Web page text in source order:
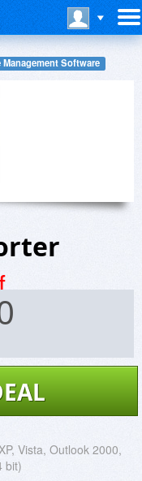
Management Software
Vista, Outlook 2000,
bit)